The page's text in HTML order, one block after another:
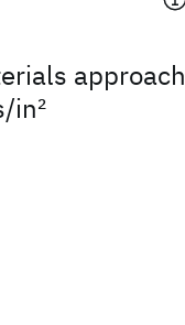
approach
in2